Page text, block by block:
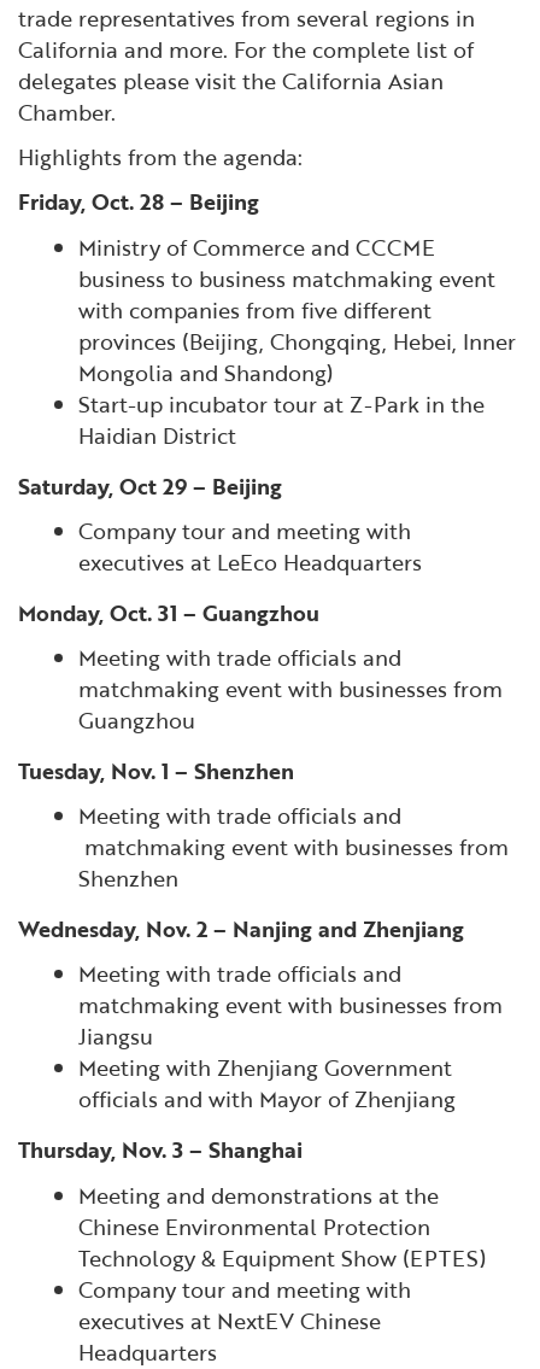
trade representatives from several regions in
California and more. For the complete list of
delegates please visit the California Asian
Chamber.
Highlights from the agenda:
Friday, Oct. 28 – Beijing
Ministry of Commerce and CCCME
business to business matchmaking event
with companies from five different
provinces (Beijing, Chongqing, Hebei, Inner
Mongolia and Shandong)
Start-up incubator tour at Z-Park in the
Haidian District
Saturday, Oct 29 – Beijing
Company tour and meeting with
executives at LeEco Headquarters
Monday, Oct. 31 – Guangzhou
Meeting with trade officials and
matchmaking event with businesses from
Guangzhou
Tuesday, Nov. 1 – Shenzhen
Meeting with trade officials and
matchmaking event with businesses from
Shenzhen
Wednesday, Nov. 2 – Nanjing and Zhenjiang
Meeting with trade officials and
matchmaking event with businesses from
Jiangsu
Meeting with Zhenjiang Government
officials and with Mayor of Zhenjiang
Thursday, Nov. 3 – Shanghai
Meeting and demonstrations at the
Chinese Environmental Protection
Technology & Equipment Show (EPTES)
Company tour and meeting with
executives at NextEV Chinese
Headquarters